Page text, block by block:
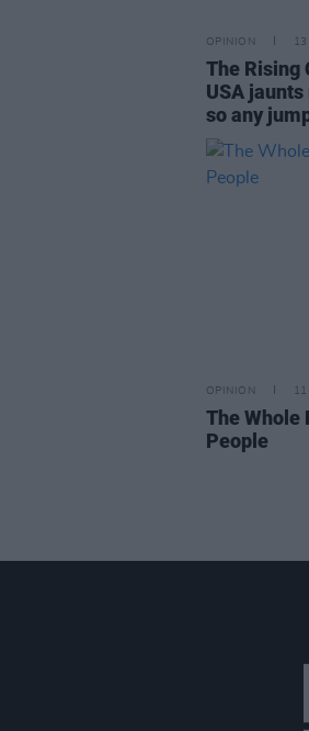
OPINION
The Rising
USA
so any
OPINION
The Whole
People